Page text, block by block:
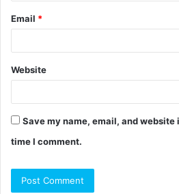
Email *
Website
Save my name, email, and
time I comment.